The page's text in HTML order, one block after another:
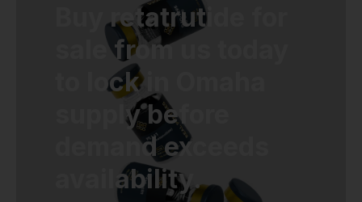
Buy retatrutide for
sale from us today
to lock in Omaha
supply before
demand exceeds
availability.